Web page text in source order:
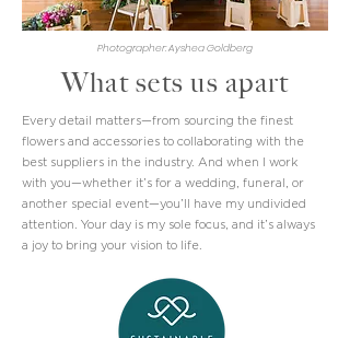
Photographer: Ayshea Goldberg
What sets us apart
Every detail matters—from sourcing the finest
flowers and accessories to collaborating with the
best suppliers in the industry. And when I work
with you—whether it’s for a wedding, funeral, or
another special event—you’ll have my undivided
attention. Your day is my sole focus, and it’s always
a joy to bring your vision to life.